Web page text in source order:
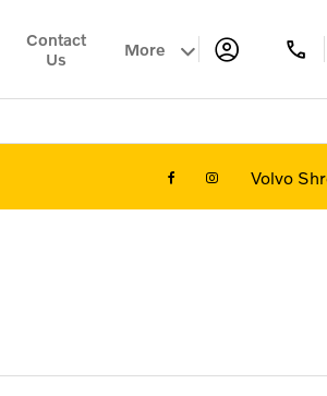
Contact
Us
More
Volvo